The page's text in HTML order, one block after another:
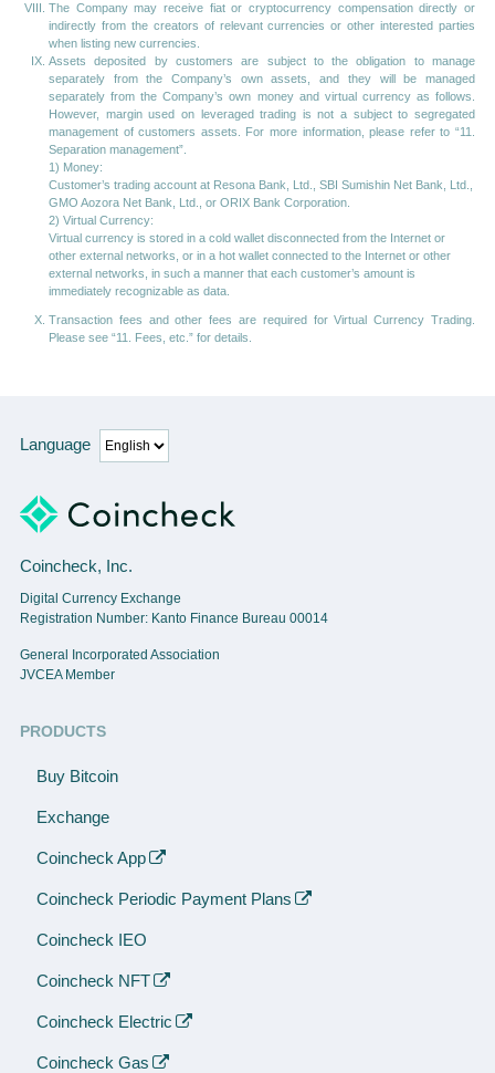
The Company may receive fiat or cryptocurrency compensation directly or
indirectly from the creators of relevant currencies or other interested parties
when listing new currencies.
Assets deposited by customers are subject to the obligation to manage
separately from the Company’s own assets, and they will be managed
separately from the Company’s own money and virtual currency as follows.
However, margin used on leveraged trading is not a subject to segregated
management of customers assets. For more information, please refer to “11.
Separation management”.
1) Money:
Customer’s trading account at Resona Bank, Ltd., SBI Sumishin Net Bank, Ltd.,
GMO Aozora Net Bank, Ltd., or ORIX Bank Corporation.
2) Virtual Currency:
Virtual currency is stored in a cold wallet disconnected from the Internet or
other external networks, or in a hot wallet connected to the Internet or other
external networks, in such a manner that each customer’s amount is
immediately recognizable as data.
Transaction fees and other fees are required for Virtual Currency Trading.
Please see “11. Fees, etc.” for details.
Language
Coincheck, Inc.
Digital Currency Exchange
Registration Number: Kanto Finance Bureau 00014
General Incorporated Association
JVCEA Member
PRODUCTS
Buy Bitcoin
Exchange
Coincheck App
Coincheck Periodic Payment Plans
Coincheck IEO
Coincheck NFT
Coincheck Electric
Coincheck Gas